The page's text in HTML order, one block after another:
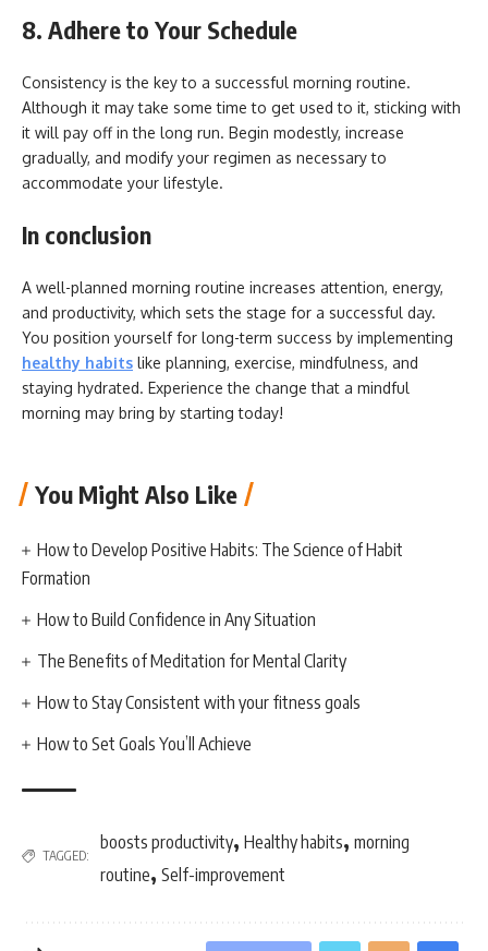
8. Adhere to Your Schedule
Consistency is the key to a successful morning routine.
Although it may take some time to get used to it, sticking with
it will pay off in the long run. Begin modestly, increase
gradually, and modify your regimen as necessary to
accommodate your lifestyle.
In conclusion
A well-planned morning routine increases attention, energy,
and productivity, which sets the stage for a successful day.
You position yourself for long-term success by implementing
healthy habits like planning, exercise, mindfulness, and
staying hydrated. Experience the change that a mindful
morning may bring by starting today!
You Might Also Like
How to Develop Positive Habits: The Science of Habit
Formation
How to Build Confidence in Any Situation
The Benefits of Meditation for Mental Clarity
How to Stay Consistent with your fitness goals
How to Set Goals You’ll Achieve
TAGGED:
boosts productivity, Healthy habits, morning
routine, Self-improvement